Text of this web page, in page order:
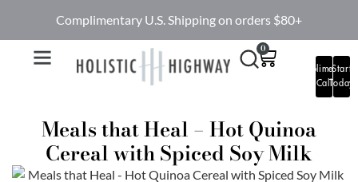
Complimentary U.S. Shipping on orders $80+
0
Complimentary
Call
Start
Today
Meals that Heal – Hot Quinoa
Cereal with Spiced Soy Milk